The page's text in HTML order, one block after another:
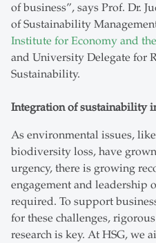
of business”, says Prof. Dr.
of Sustainability
Institute for Economy and
and University Delegate for
Sustainability.
Integration of sustainability
As environmental issues,
biodiversity loss, have
urgency, there is growing
engagement and leadership
required. To support
for these challenges,
research is key. At HSG, we